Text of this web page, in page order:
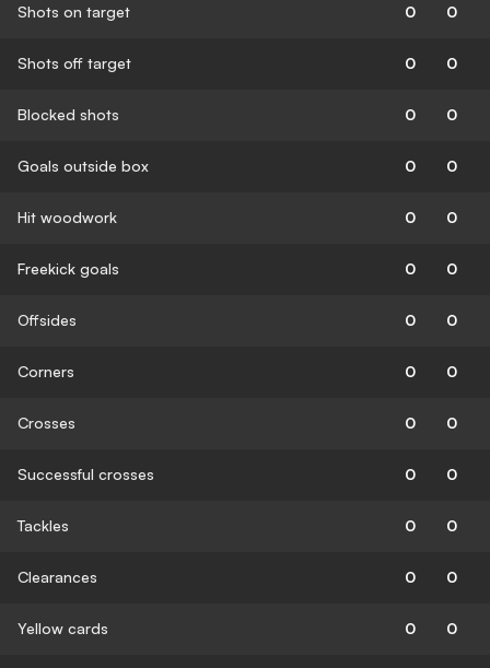
Shots on target 0 0
Shots off target 0 0
Blocked shots 0 0
Goals outside box 0 0
Hit woodwork 0 0
Freekick goals 0 0
Offsides 0 0
Corners 0 0
Crosses 0 0
Successful crosses 0 0
Tackles 0 0
Clearances 0 0
Yellow cards 0 0